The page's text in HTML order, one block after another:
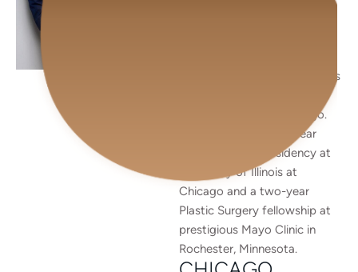
Plastic Surgeon. He earned his
Medical College in Chicago.
He completed a five-year
general surgical residency at
University of Illinois at
Chicago and a two-year
Plastic Surgery fellowship at
prestigious Mayo Clinic in
Rochester, Minnesota.